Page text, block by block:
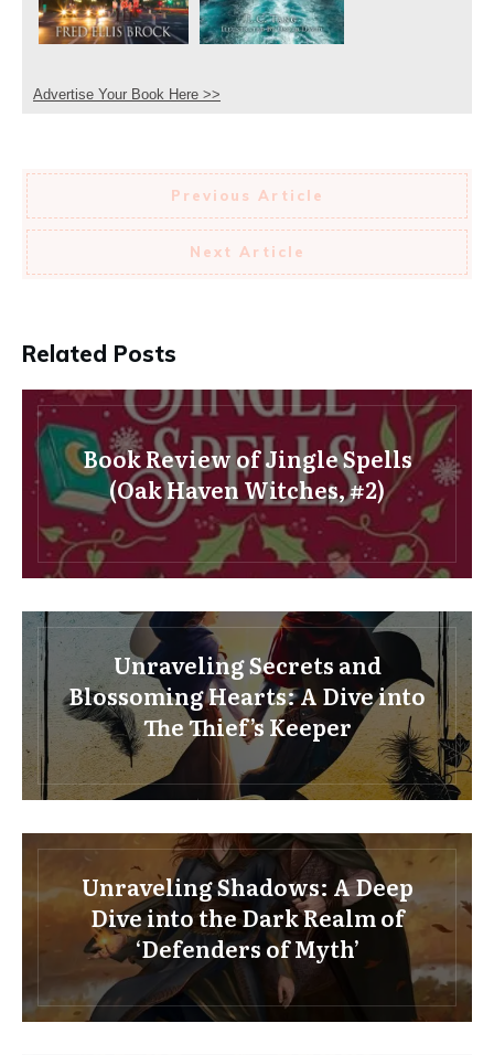
Advertise Your Book Here >>
Previous Article
Next Article
Related Posts
Book Review of Jingle Spells
(Oak Haven Witches, #2)
Unraveling Secrets and
Blossoming Hearts: A Dive into
The Thief’s Keeper
Unraveling Shadows: A Deep
Dive into the Dark Realm of
‘Defenders of Myth’